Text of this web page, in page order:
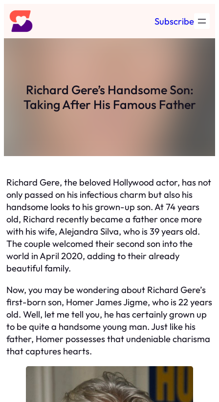
Skip
to
content
Subscribe
Richard Gere’s Handsome Son:
Taking After His Famous Father
Richard Gere, the beloved Hollywood actor, has not
only passed on his infectious charm but also his
handsome looks to his grown-up son. At 74 years
old, Richard recently became a father once more
with his wife, Alejandra Silva, who is 39 years old.
The couple welcomed their second son into the
world in April 2020, adding to their already
beautiful family.
Now, you may be wondering about Richard Gere’s
first-born son, Homer James Jigme, who is 22 years
old. Well, let me tell you, he has certainly grown up
to be quite a handsome young man. Just like his
father, Homer possesses that undeniable charisma
that captures hearts.